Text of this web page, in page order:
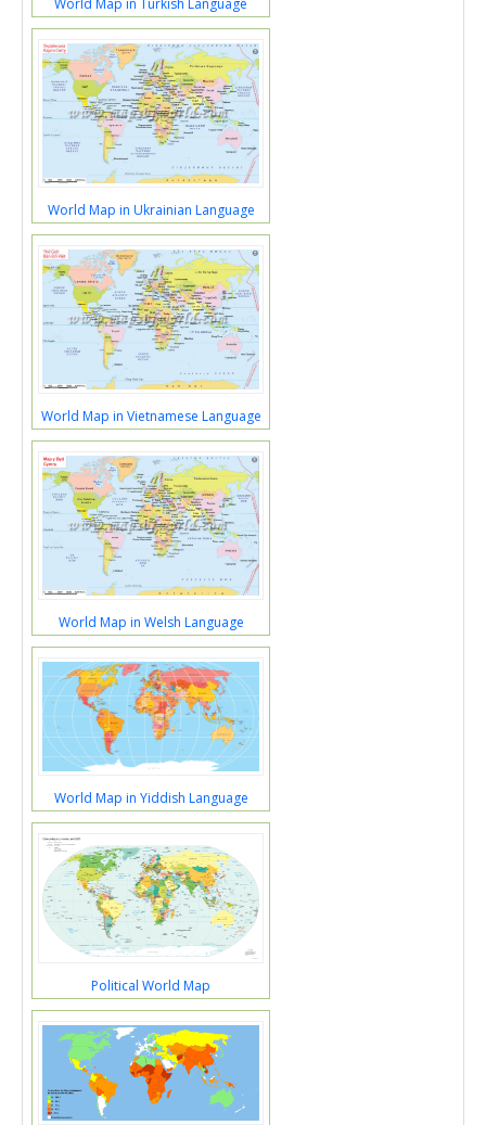
World Map in Turkish Language
World Map in Ukrainian Language
World Map in Vietnamese Language
World Map in Welsh Language
World Map in Yiddish Language
Political World Map